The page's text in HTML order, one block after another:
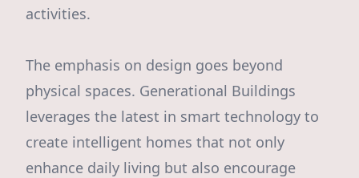
activities.
The emphasis on design goes beyond
physical spaces. Generational Buildings
leverages the latest in smart technology to
create intelligent homes that not only
enhance daily living but also encourage